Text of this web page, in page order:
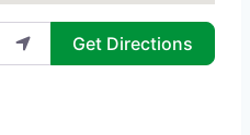
Get Directions